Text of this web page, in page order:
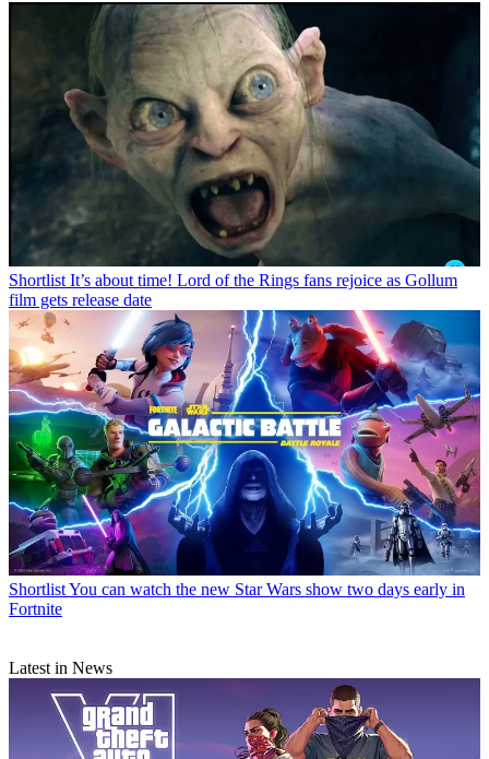
Shortlist It’s about time! Lord of the Rings fans rejoice as Gollum
film gets release date
ShortlistYou can watch the new Star Wars show two days early in
Fortnite
Latest in News